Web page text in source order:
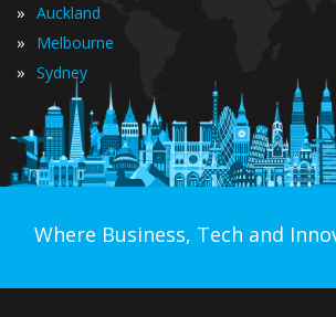
» Auckland
» Melbourne
» Sydney
Where Business, Tech and